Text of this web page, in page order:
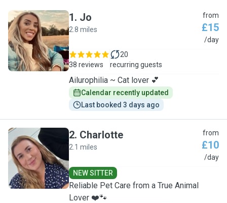
J
1. Jo
2.8 miles
from
£15
/day
38 reviews
20
recurring guests
Ailurophilia ~ Cat lover 💕
Calendar recently updated
Last booked 3 days ago
C
2. Charlotte
2.1 miles
from
£10
/day
NEW SITTER
Reliable Pet Care from a True Animal
Lover ❤️🐾